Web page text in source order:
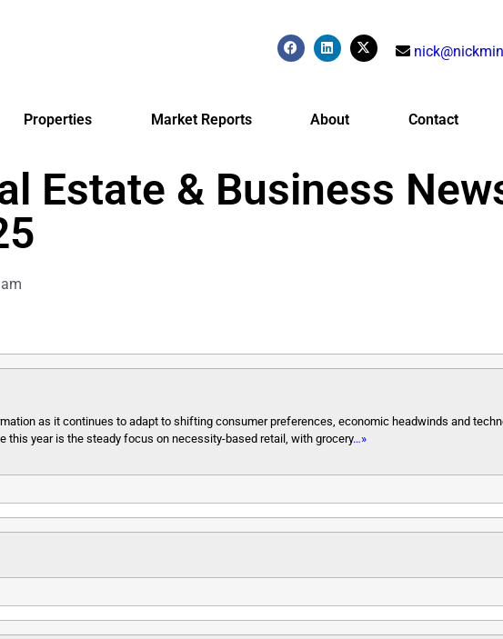
Properties Market Reports About Contact
Estate & Business
as it continues to adapt to shifting consumer preferences, economic headwinds and
this year is the steady focus on necessity-based retail, with grocery…»